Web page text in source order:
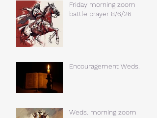
Friday morning zoom
battle prayer 8/6/26
Encouragement Weds.
Weds. morning zoom